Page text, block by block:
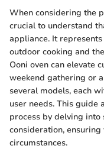
When considering the
crucial to understand
appliance. It
outdoor cooking and
Ooni oven can elevate
weekend gathering or
several models, each
user needs. This guide
process by delving
consideration,
circumstances.